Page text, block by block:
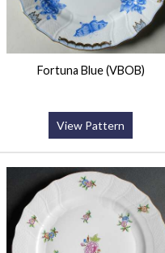
Fortuna Blue (VBOB)
View Pattern